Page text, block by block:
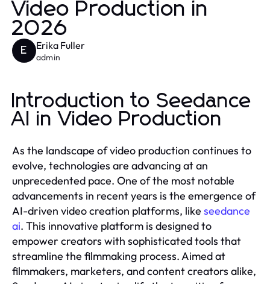
Video Production in
2026
E Erika Fuller
admin
Introduction to Seedance
AI in Video Production
As the landscape of video production continues to
evolve, technologies are advancing at an
unprecedented pace. One of the most notable
advancements in recent years is the emergence of
AI-driven video creation platforms, like seedance
ai. This innovative platform is designed to
empower creators with sophisticated tools that
streamline the filmmaking process. Aimed at
filmmakers, marketers, and content creators alike,